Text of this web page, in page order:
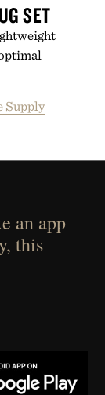
SET
Supply
an app
this